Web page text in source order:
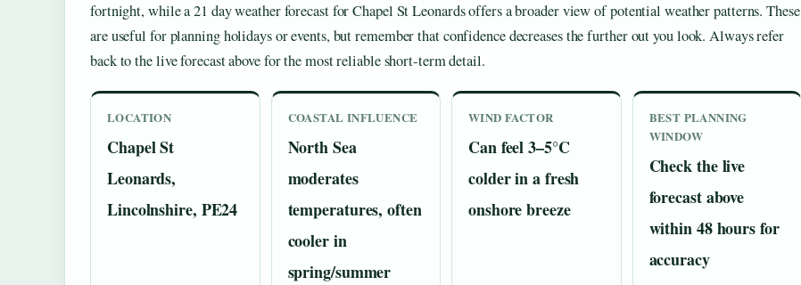
fortnight, while a 21 day weather forecast for Chapel St Leonards offers a broader view of potential weather patterns. These
are useful for planning holidays or events, but remember that confidence decreases the further out you look. Always refer
back to the live forecast above for the most reliable short-term detail.
LOCATION
Chapel St
Leonards,
Lincolnshire, PE24
COASTAL INFLUENCE
North Sea
moderates
temperatures, often
cooler in
spring/summer
WIND FACTOR
Can feel 3–5°C
colder in a fresh
onshore breeze
BEST PLANNING
WINDOW
Check the live
forecast above
within 48 hours for
accuracy